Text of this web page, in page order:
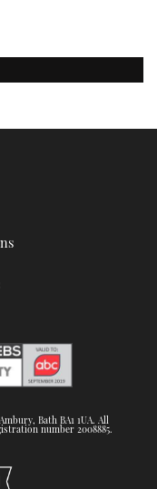
Bath BA1 1UA. All
number 2008885.